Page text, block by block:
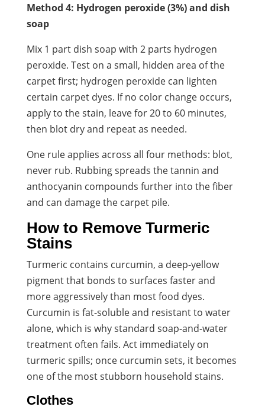
Method 4: Hydrogen peroxide (3%) and dish
soap
Mix 1 part dish soap with 2 parts hydrogen
peroxide. Test on a small, hidden area of the
carpet first; hydrogen peroxide can lighten
certain carpet dyes. If no color change occurs,
apply to the stain, leave for 20 to 60 minutes,
then blot dry and repeat as needed.
One rule applies across all four methods: blot,
never rub. Rubbing spreads the tannin and
anthocyanin compounds further into the fiber
and can damage the carpet pile.
How to Remove Turmeric
Stains
Turmeric contains curcumin, a deep-yellow
pigment that bonds to surfaces faster and
more aggressively than most food dyes.
Curcumin is fat-soluble and resistant to water
alone, which is why standard soap-and-water
treatment often fails. Act immediately on
turmeric spills; once curcumin sets, it becomes
one of the most stubborn household stains.
Clothes